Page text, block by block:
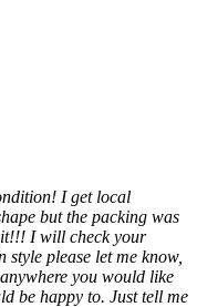
I get local
but the packing was
I will check your
please let me know,
you would like
be happy to. Just tell me